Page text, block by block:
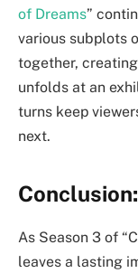
of Dreams”
various subplots
together,
unfolds at an
turns keep
next.
As Season 3 of
leaves a lasting